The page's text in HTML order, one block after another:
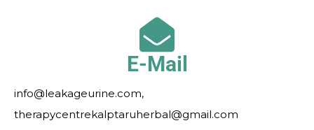
E-Mail
info@leakageurine.com,
therapycentrekalptaruherbal@gmail.com